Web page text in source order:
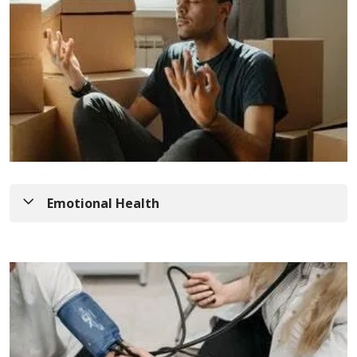
Emotional Health
Support with Dr. Kara Kuntz
In this episode, Kim Kleaveland, NP welcomes
medical director of Memory Center and Geriatric
Program Development, Kara Kuntz, MD., to